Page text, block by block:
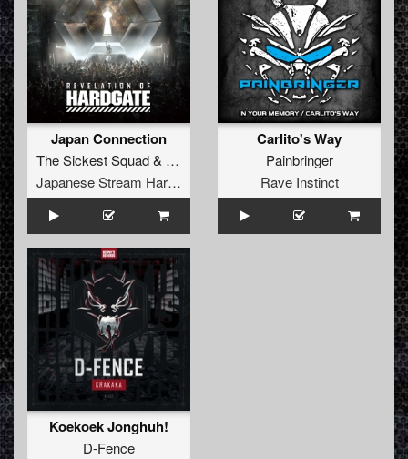
Japan Connection
The Sickest Squad& USAO
Japanese Stream Hardcore
Carlito's Way
Painbringer
Rave Instinct
Koekoek Jonghuh!
D-Fence